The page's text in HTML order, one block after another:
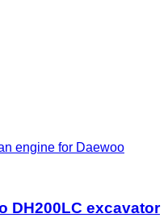
engine for Daewoo
DH200LC excavator